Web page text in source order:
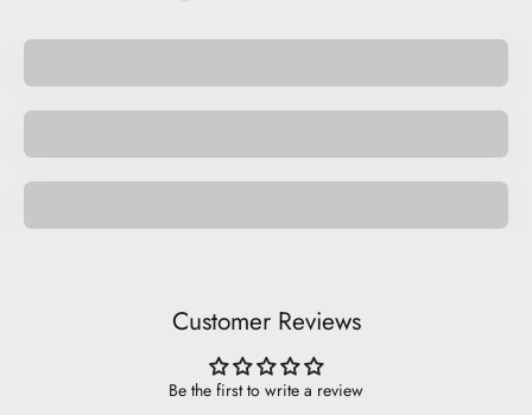
Customer Reviews
Be the first to write a review